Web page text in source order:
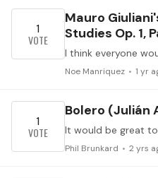
Mauro
Studies Op. 1,
Noe Manriquez 1 yr
1
Bolero (Julián
Phil Brunkard 2 yrs
1